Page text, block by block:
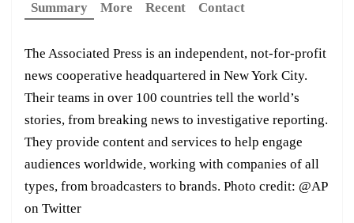
Summary
More Recent Contact
The Associated Press is an independent, not-for-profit
news cooperative headquartered in New York City.
Their teams in over 100 countries tell the world’s
stories, from breaking news to investigative reporting.
They provide content and services to help engage
audiences worldwide, working with companies of all
types, from broadcasters to brands. Photo credit: @AP
on Twitter